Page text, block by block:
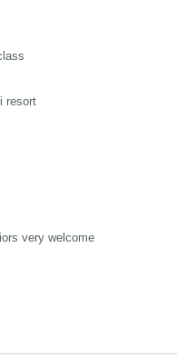
resort
very welcome